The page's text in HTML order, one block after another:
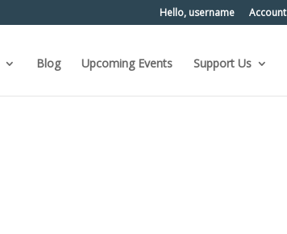
Hello, username Account
Blog Upcoming Events Support Us